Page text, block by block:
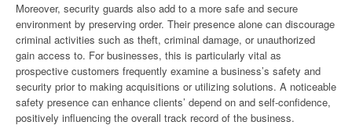
Moreover, security guards also add to a more safe and secure
environment by preserving order. Their presence alone can discourage
criminal activities such as theft, criminal damage, or unauthorized
gain access to. For businesses, this is particularly vital as
prospective customers frequently examine a business’s safety and
security prior to making acquisitions or utilizing solutions. A noticeable
safety presence can enhance clients’ depend on and self-confidence,
positively influencing the overall track record of the business.